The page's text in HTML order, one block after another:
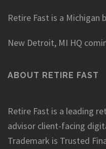
Retire Fast is a Michigan
New Detroit, MI HQ
ABOUT RETIRE FAST
Retire Fast is a leading
advisor client-facing
Trademark is Trusted